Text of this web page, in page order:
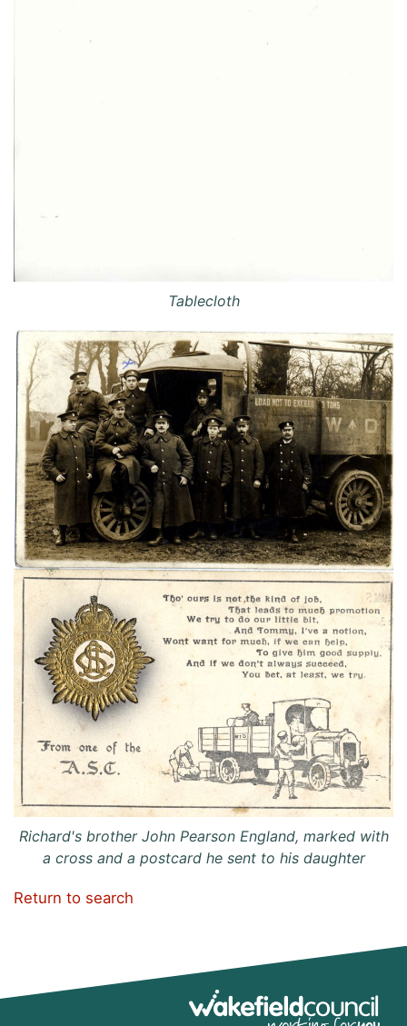
Tablecloth
Richard's brother John Pearson England, marked with
a cross and a postcard he sent to his daughter
Return to search